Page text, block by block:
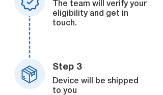
The team will verify your
eligibility and get in
touch.
Step 3
Device will be shipped
to you